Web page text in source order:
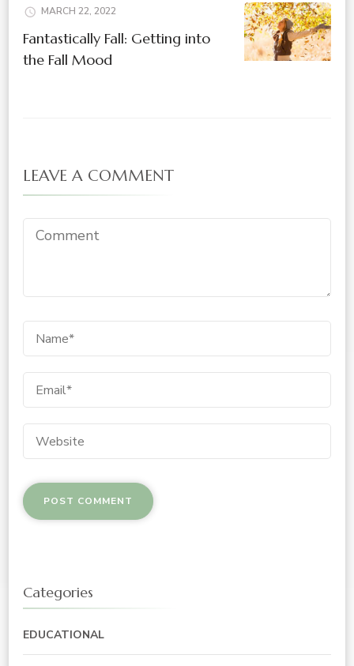
MARCH 22, 2022
Fantastically Fall: Getting into
the Fall Mood
LEAVE A COMMENT
Categories
EDUCATIONAL